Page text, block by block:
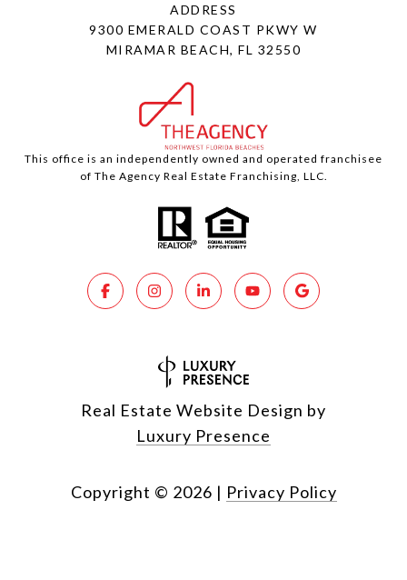
ADDRESS
9300 EMERALD COAST PKWY W
MIRAMAR BEACH, FL 32550
This office is an independently owned and operated franchisee
of The Agency Real Estate Franchising, LLC.
Real Estate Website Design by
Luxury Presence
Copyright © 2026 | Privacy Policy